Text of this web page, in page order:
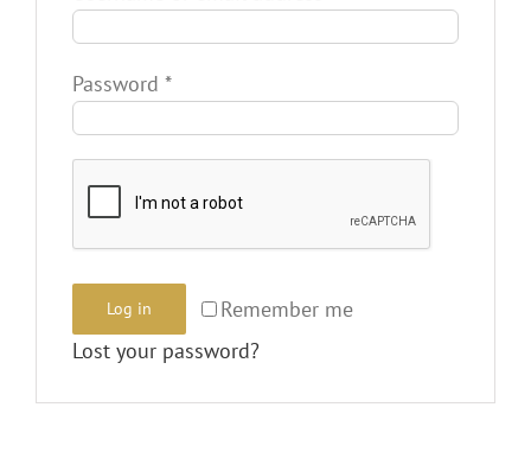
Password *Required
Remember me
Log in
Lost your password?